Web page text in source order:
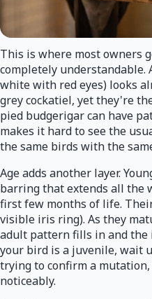
This is where most owners
completely understandable.
white with red eyes) looks
grey cockatiel, yet they're
pied budgerigar can have
makes it hard to see the
the same birds with the
Age adds another layer.
barring that extends all the
first few months of life.
visible iris ring). As they
adult pattern fills in and the
your bird is a juvenile, wait
trying to confirm a
noticeably.